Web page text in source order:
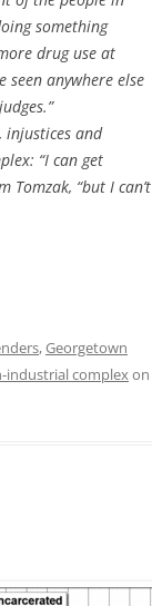
something
drug use at
seen anywhere else
injustices and
“I can get
“but I can’t
,Georgetown
industrial complexon